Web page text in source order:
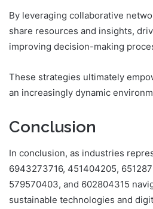
By leveraging collaborative
share resources and insights,
improving decision-making
These strategies ultimately
an increasingly dynamic
Conclusion
In conclusion, as industries
6943273716, 451404205,
579570403, and 602804315
sustainable technologies and